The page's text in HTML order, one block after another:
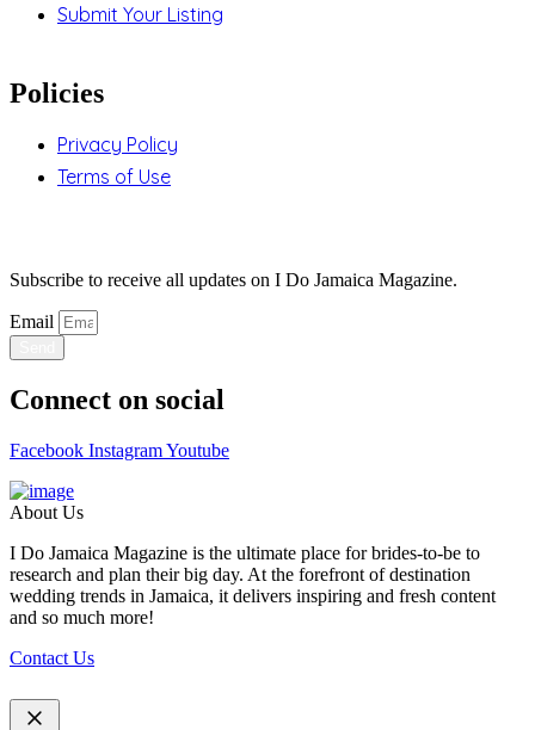
Submit Your Listing
Policies
Privacy Policy
Terms of Use
Subscribe to receive all updates on I Do Jamaica Magazine.
Email
Connect on social
Facebook InstagramYoutube
About Us
I Do Jamaica Magazine is the ultimate place for brides-to-be to
research and plan their big day. At the forefront of destination
wedding trends in Jamaica, it delivers inspiring and fresh content
and so much more!
Contact Us